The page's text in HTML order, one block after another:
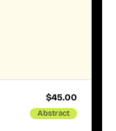
$45.00
Abstract